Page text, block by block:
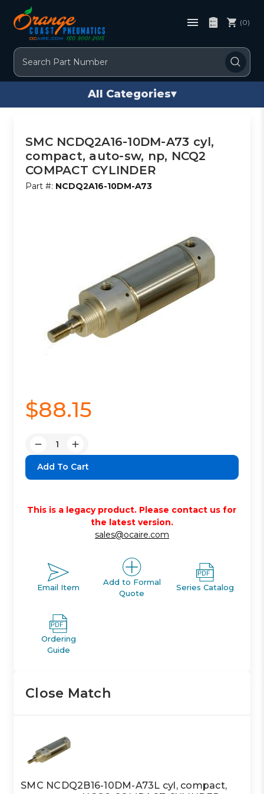
Search
(0)
All Categories▾
SMC NCDQ2A16-10DM-A73 cyl,
compact, auto-sw, np, NCQ2
COMPACT CYLINDER
Part #: NCDQ2A16-10DM-A73
$88.15
Decrease
Quantity:
Increase
Quantity:
This is a legacy product. Please contact us for
the latest version.
sales@ocaire.com
Email Item
Add to Formal
Quote
Series Catalog
Ordering
Guide
Close Match
SMC NCDQ2B16-10DM-A73L cyl, compact,